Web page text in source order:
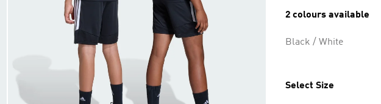
page
2 colours available
Black / White
Select Size